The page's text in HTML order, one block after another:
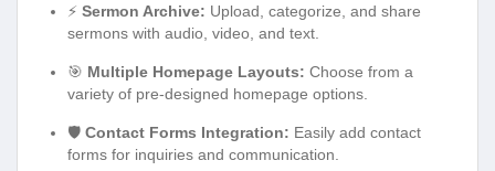
⚡ Sermon Archive: Upload, categorize, and share
sermons with audio, video, and text.
🎯 Multiple Homepage Layouts: Choose from a
variety of pre-designed homepage options.
🛡️ Contact Forms Integration: Easily add contact
forms for inquiries and communication.